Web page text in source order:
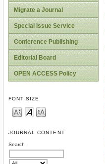
Migrate a Journal
Special Issue Service
Conference Publishing
Editorial Board
OPEN ACCESS Policy
FONT SIZE
JOURNAL CONTENT
Search